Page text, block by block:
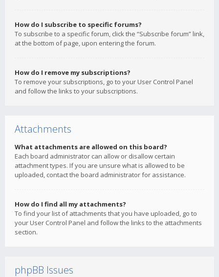
How do I subscribe to specific forums?
To subscribe to a specific forum, click the “Subscribe forum” link,
at the bottom of page, upon entering the forum.
How do I remove my subscriptions?
To remove your subscriptions, go to your User Control Panel
and follow the links to your subscriptions.
Attachments
What attachments are allowed on this board?
Each board administrator can allow or disallow certain
attachment types. If you are unsure what is allowed to be
uploaded, contact the board administrator for assistance.
How do I find all my attachments?
To find your list of attachments that you have uploaded, go to
your User Control Panel and follow the links to the attachments
section.
phpBB Issues